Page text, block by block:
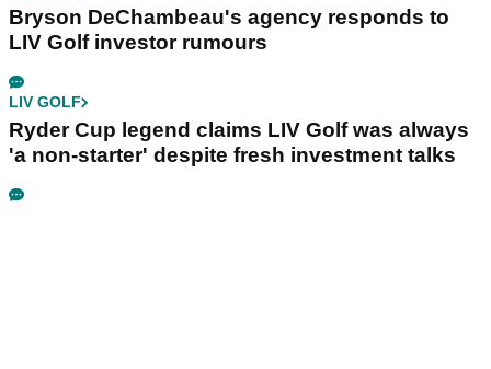
Bryson DeChambeau's agency responds to
LIV Golf investor rumours
LIV GOLF
Ryder Cup legend claims LIV Golf was always
'a non-starter' despite fresh investment talks